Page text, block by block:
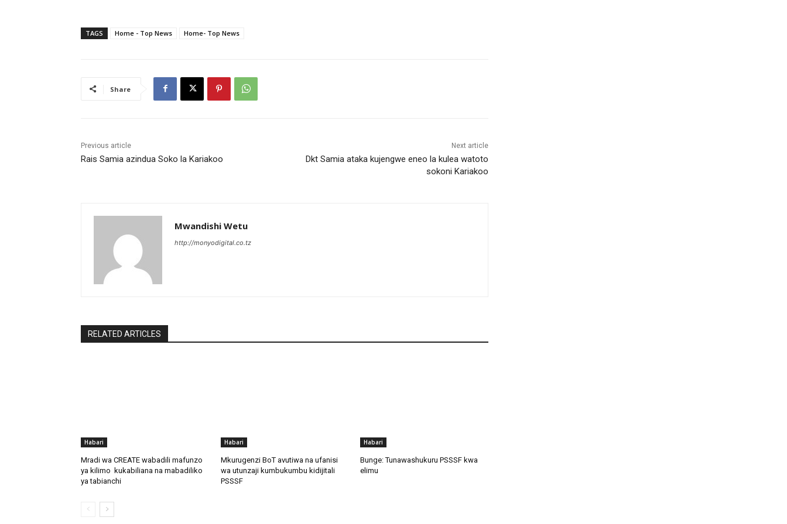
TAGS Home - Top News Home- Top News
Share
Previous article
Rais Samia azindua Soko la Kariakoo
Next article
Dkt Samia ataka kujengwe eneo la kulea watoto
sokoni Kariakoo
Mwandishi Wetu
http://monyodigital.co.tz
RELATED ARTICLES
Habari
Mradi wa CREATE wabadili mafunzo
ya kilimo kukabiliana na mabadiliko
ya tabianchi
Habari
Mkurugenzi BoT avutiwa na ufanisi
wa utunzaji kumbukumbu kidijitali
PSSSF
Habari
Bunge: Tunawashukuru PSSSF kwa
elimu